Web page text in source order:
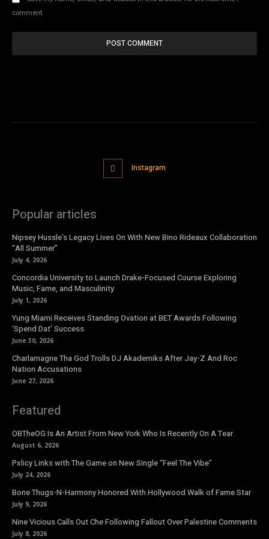
comment.
Instagram
Popular articles
Nipsey Hussle’s Legacy Lives On With New Bino Rideaux Collaboration
“All Summer”
July 4, 2026
Concordia University to Launch Drake-Focused Course Exploring
Music, Fame, and Masculinity
July 1, 2026
Yung Miami Receives Standing Ovation at BET Awards Following
‘Spend Dat’ Success
June 30, 2026
Charlamagne Tha God Trolls DJ Akademiks After Jay-Z And Roc
Nation Accusations
June 27, 2026
Featured
OBTheOG Is An Artist From New York Who Is Recently On A Tear
August 6, 2026
Pxlicy Links with The Game on New Single “Feel The Vibe”
July 24, 2026
Bone Thugs-N-Harmony Honored With Hollywood Walk of Fame Star
July 9, 2026
Nine Vicious Calls Out Che Following Fallout Over Palestine Comments
July 8, 2026